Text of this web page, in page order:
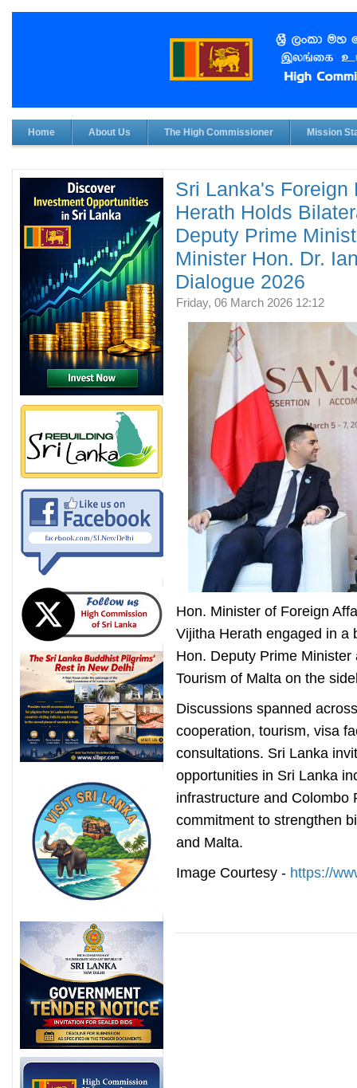
Home About Us The High Commissioner Mission
Sri Lanka's
Herath Holds
Deputy Prime
Minister Hon. Dr.
Dialogue 2026
Friday, 06 March 2026 12:12
Hon. Minister of Foreign
Vijitha Herath engaged in a
Hon. Deputy Prime
Tourism of Malta on the
Discussions spanned
cooperation, tourism, visa
consultations. Sri Lanka
opportunities in Sri Lanka
infrastructure and Colombo
commitment to strengthen
and Malta.
Image Courtesy - https://